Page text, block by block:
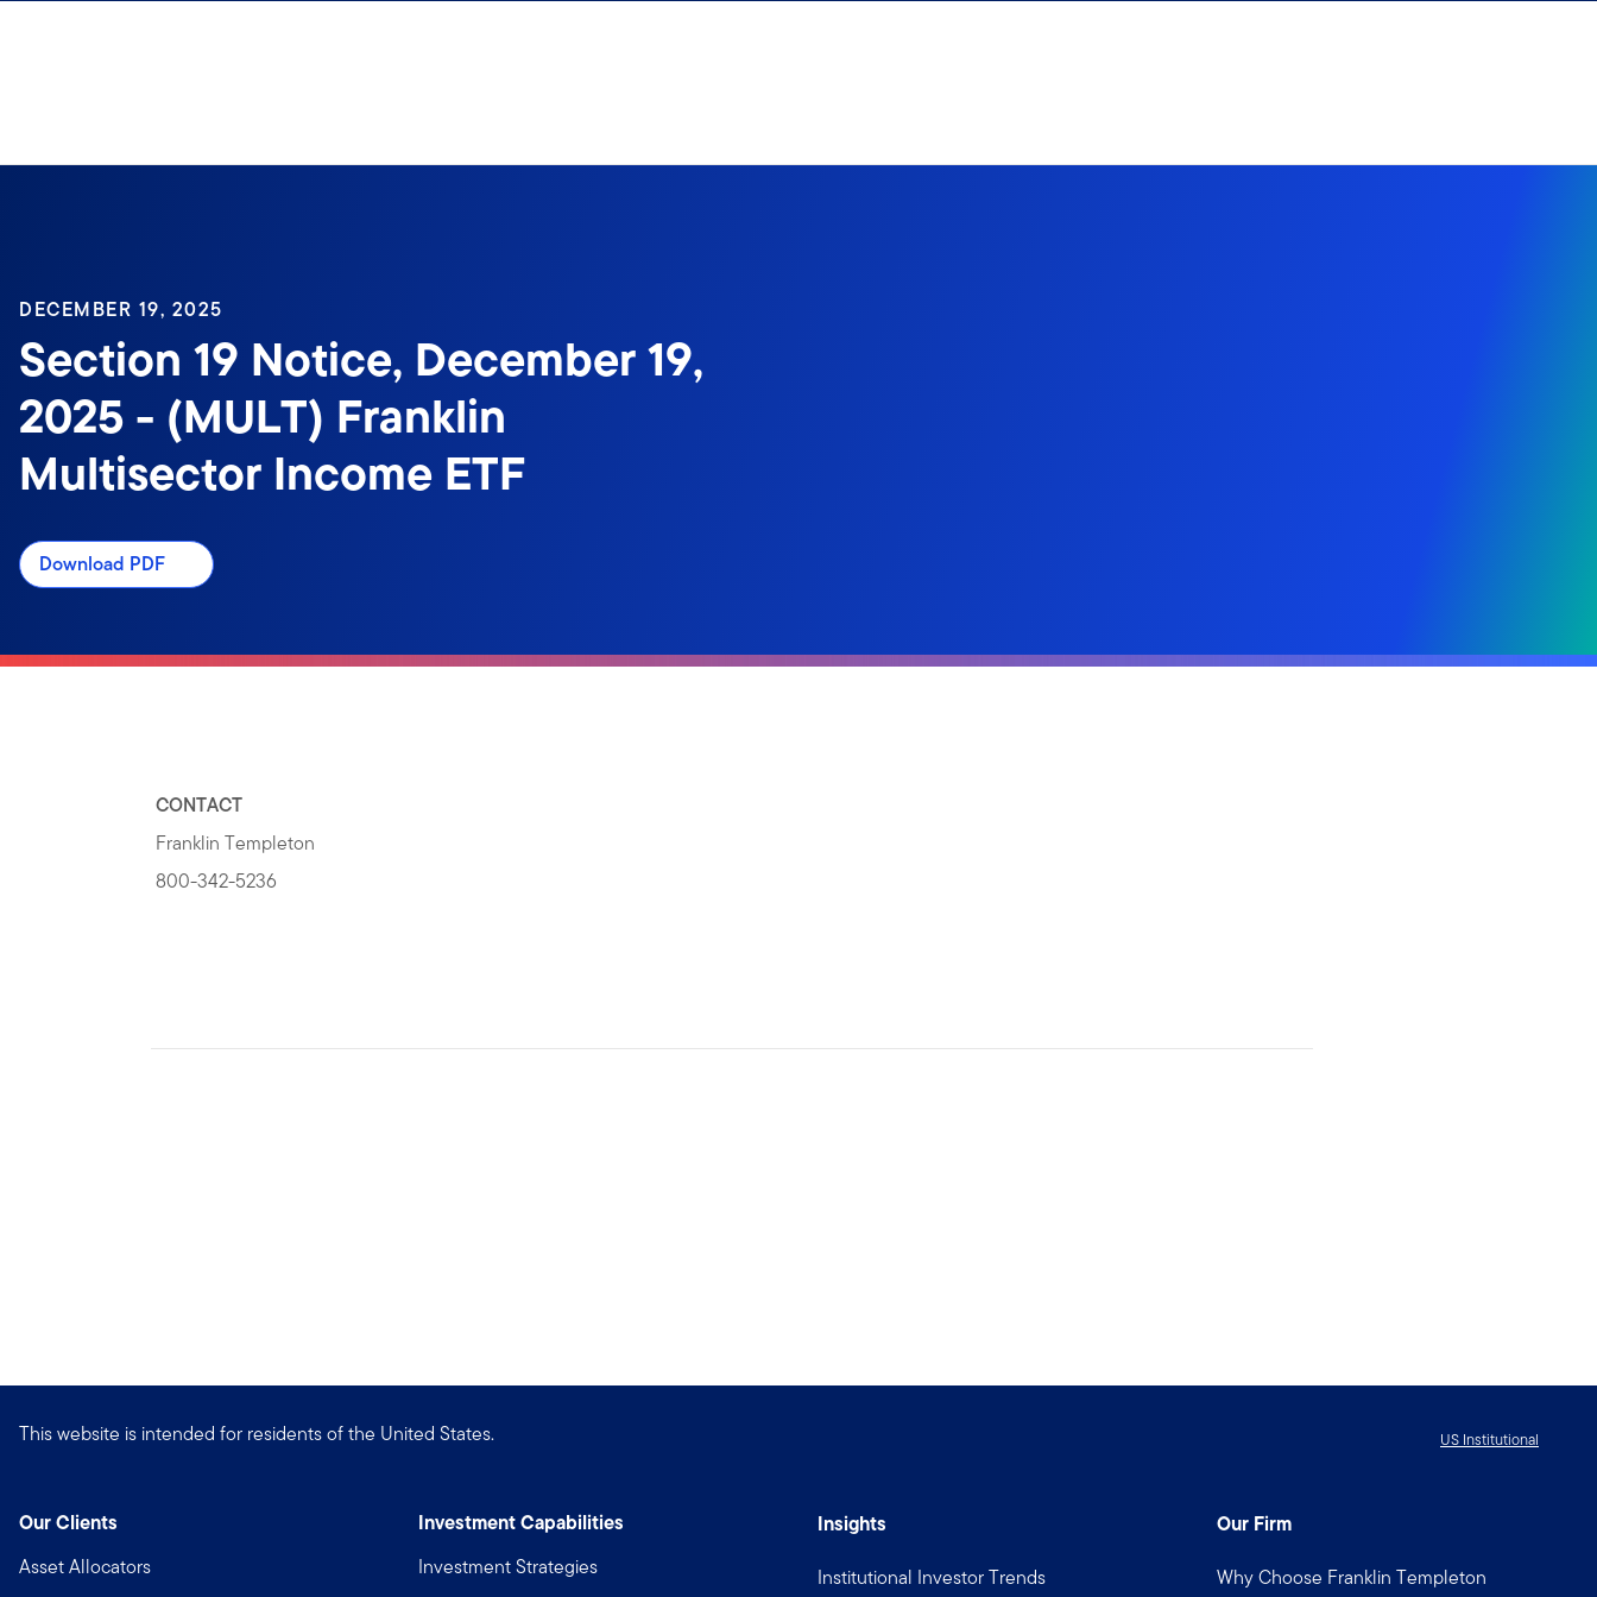
DECEMBER 19, 2025
Section 19 Notice, December 19,
2025 - (MULT) Franklin
Multisector Income ETF
Download PDF
CONTACT
Franklin Templeton
800-342-5236
This website is intended for residents of the United States. US Institutional
Our Clients
Asset Allocators
Investment Capabilities
Investment Strategies
Insights
Institutional Investor Trends
Our Firm
Why Choose Franklin Templeton